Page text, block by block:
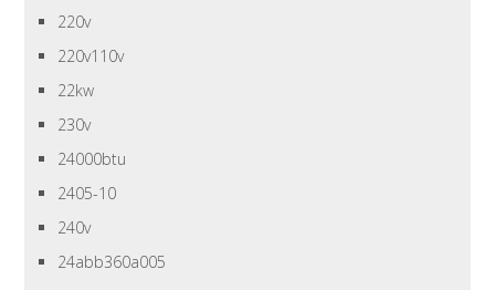
220v
220v110v
22kw
230v
24000btu
2405-10
240v
24abb360a005